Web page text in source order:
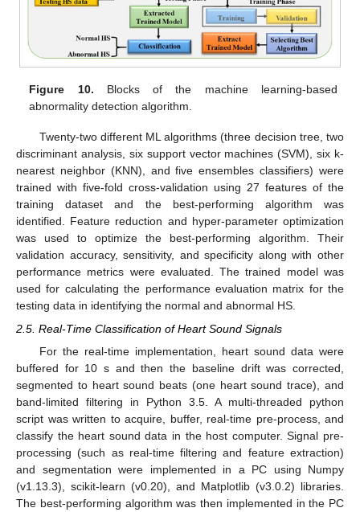
Figure 10. Blocks of the machine learning-based
abnormality detection algorithm.
Twenty-two different ML algorithms (three decision tree, two
discriminant analysis, six support vector machines (SVM), six k-
nearest neighbor (KNN), and five ensembles classifiers) were
trained with five-fold cross-validation using 27 features of the
training dataset and the best-performing algorithm was
identified. Feature reduction and hyper-parameter optimization
was used to optimize the best-performing algorithm. Their
validation accuracy, sensitivity, and specificity along with other
performance metrics were evaluated. The trained model was
used for calculating the performance evaluation matrix for the
testing data in identifying the normal and abnormal HS.
2.5. Real-Time Classification of Heart Sound Signals
For the real-time implementation, heart sound data were
buffered for 10 s and then the baseline drift was corrected,
segmented to heart sound beats (one heart sound trace), and
band-limited filtering in Python 3.5. A multi-threaded python
script was written to acquire, buffer, real-time pre-process, and
classify the heart sound data in the host computer. Signal pre-
processing (such as real-time filtering and feature extraction)
and segmentation were implemented in a PC using Numpy
(v1.13.3), scikit-learn (v0.20), and Matplotlib (v3.0.2) libraries.
The best-performing algorithm was then implemented in the PC